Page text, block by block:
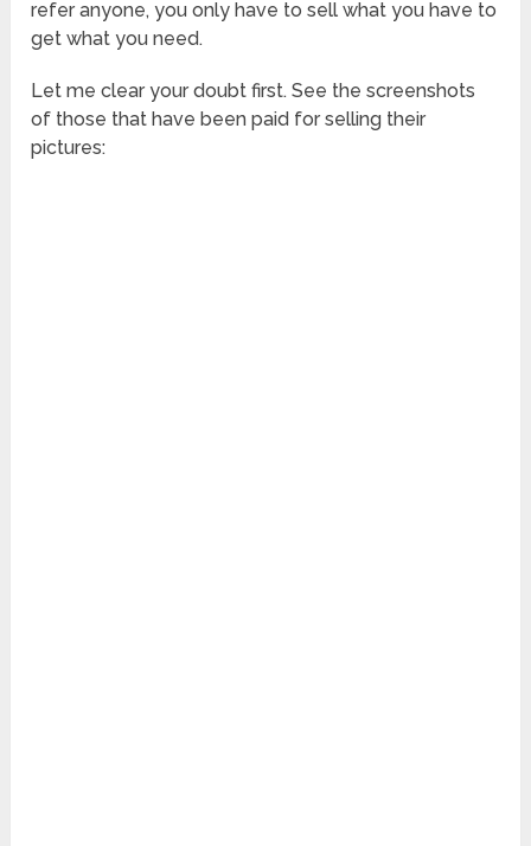
refer anyone, you only have to sell what you have to
get what you need.
Let me clear your doubt first. See the screenshots
of those that have been paid for selling their
pictures: